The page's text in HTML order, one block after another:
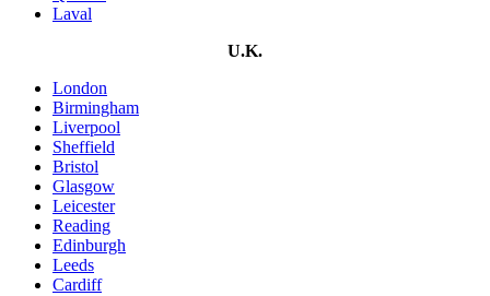
Laval
U.K.
London
Birmingham
Liverpool
Sheffield
Bristol
Glasgow
Leicester
Reading
Edinburgh
Leeds
Cardiff